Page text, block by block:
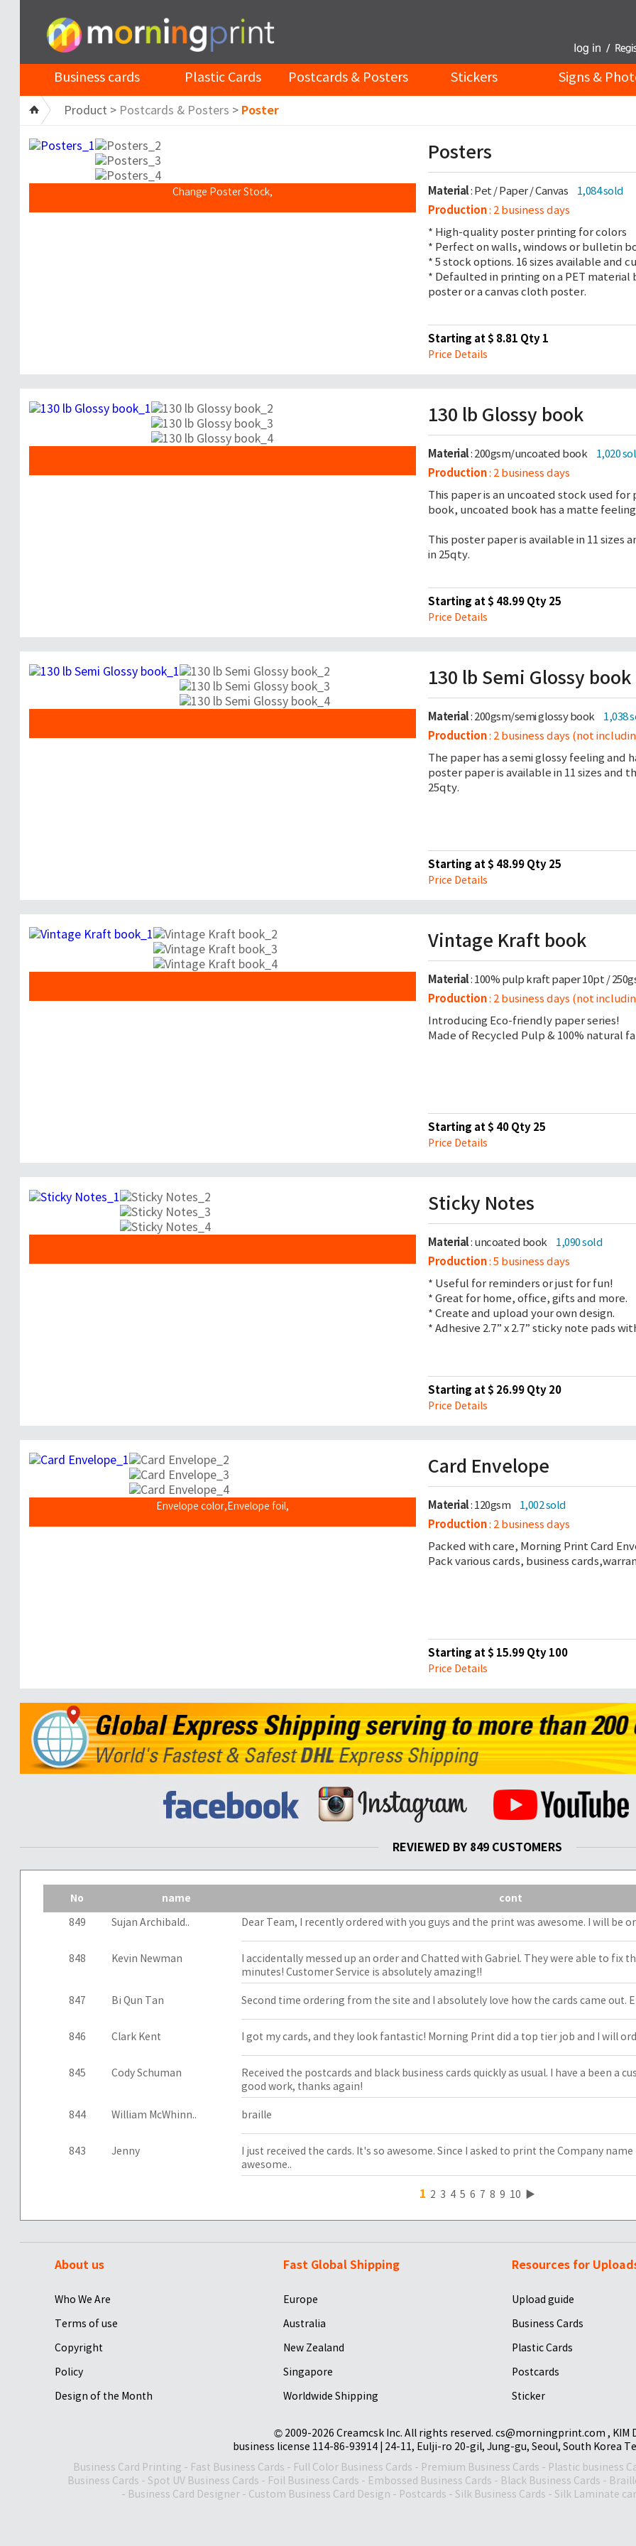
Business cards Plastic Cards Postcards & Posters Stickers Signs &
Product > Postcards & Posters > Poster
Change Poster Stock,
Posters
Material: Pet / Paper / Canvas
1,084 sold
Production: 2 business days
* High-quality poster printing for colors
* Perfect on walls, windows or bulletin
* 5 stock options. 16 sizes available and
* Defaulted in printing on a PET
poster or a canvas cloth poster.
Starting at $ 8.81 Qty 1
Price Details
130 lb Glossy book
Material: 200gsm/uncoated book
1,020
Production: 2 business days
This paper is an uncoated stock used
book, uncoated book has a matte
This poster paper is available in 11
in 25qty.
Starting at $ 48.99 Qty 25
Price Details
130 lb Semi Glossy book
Material: 200gsm/semi glossy book
1,038
Production: 2 business days (not
The paper has a semi glossy feeling and
poster paper is available in 11 sizes and
25qty.
Starting at $ 48.99 Qty 25
Price Details
Vintage Kraft book
Material: 100% pulp kraft paper 10pt /
Production: 2 business days (not
Introducing Eco-friendly paper series!
Made of Recycled Pulp & 100% natural
Starting at $ 40 Qty 25
Price Details
Sticky Notes
Material: uncoated book
1,090 sold
Production: 5 business days
* Useful for reminders or just for fun!
* Great for home, office, gifts and more.
* Create and upload your own design.
* Adhesive 2.7” x 2.7” sticky note pads
Starting at $ 26.99 Qty 20
Price Details
Envelope color,Envelope foil,
Card Envelope
Material: 120gsm
1,002 sold
Production: 2 business days
Packed with care, Morning Print Card
Pack various cards, business
Starting at $ 15.99 Qty 100
Price Details
REVIEWED BY 849 CUSTOMERS
No name
cont
849
Sujan Archibald.. Dear Team, I recently ordered with you guys and the print was awesome. I will be
848 Kevin Newman
I accidentally messed up an order and Chatted with Gabriel. They were able to fix
minutes! Customer Service is absolutely amazing!!
847 Bi Qun Tan Second time ordering from the site and I absolutely love how the cards came out.
846 Clark Kent I got my cards, and they look fantastic! Morning Print did a top tier job and I will
845 Cody Schuman
Received the postcards and black business cards quickly as usual. I have a been a
good work, thanks again!
844 William McWhinn.. braille
843 Jenny
I just received the cards. It's so awesome. Since I asked to print the Company
awesome..
1 2 3 4 5 6 7 8 9 10 ▶
About us
Who We Are
Terms of use
Copyright
Policy
Design of the Month
Fast Global Shipping
Europe
Australia
New Zealand
Singapore
Worldwide Shipping
Resources for
Upload guide
Business Cards
Plastic Cards
Postcards
Sticker
© 2009-2026 Creamcsk Inc. All rights reserved. cs@morningprint.com , KIM
business license 114-86-93914 | 24-11, Eulji-ro 20-gil, Jung-gu, Seoul, South Korea
Business Card Printing - Fast Business Cards - Full Color Business Cards - Premium Business Cards - Plastic business
Business Cards - Spot UV Business Cards - Foil Business Cards - Embossed Business Cards - Black Business Cards -
- Business Card Designer - Custom Business Card Design - Postcards - Silk Business Cards - Silk Laminate